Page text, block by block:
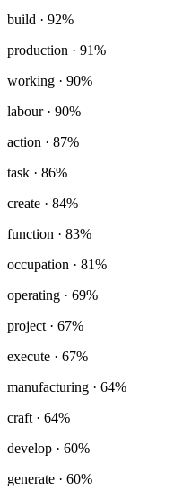
build · 92%
production · 91%
working · 90%
labour · 90%
action · 87%
task · 86%
create · 84%
function · 83%
occupation · 81%
operating · 69%
project · 67%
execute · 67%
manufacturing · 64%
craft · 64%
develop · 60%
generate · 60%